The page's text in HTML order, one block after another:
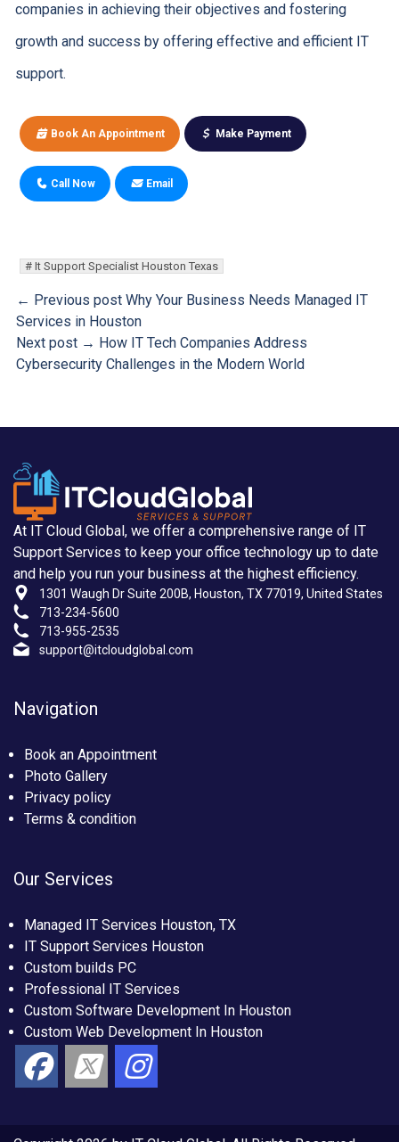
companies in achieving their objectives and fostering
growth and success by offering effective and efficient IT
support.
Book An Appointment Make Payment
Call Now Email
It Support Specialist Houston Texas
← Previous post Why Your Business Needs Managed IT
Services in Houston
Next post → How IT Tech Companies Address
Cybersecurity Challenges in the Modern World
At IT Cloud Global, we offer a comprehensive range of IT
Support Services to keep your office technology up to date
and help you run your business at the highest efficiency.
1301 Waugh Dr Suite 200B, Houston, TX 77019, United States
713-234-5600
713-955-2535
support@itcloudglobal.com
Our Services
Managed IT Services Houston, TX
IT Support Services Houston
Custom builds PC
Professional IT Services
Custom Software Development In Houston
Custom Web Development In Houston
Navigation
Book an Appointment
Photo Gallery
Privacy policy
Terms & condition